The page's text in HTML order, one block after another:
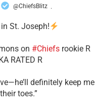
@ChiefsBlitz ·
St. Joseph!
on #Chiefsrookie R
RATED R
definitely keep me
toes.”